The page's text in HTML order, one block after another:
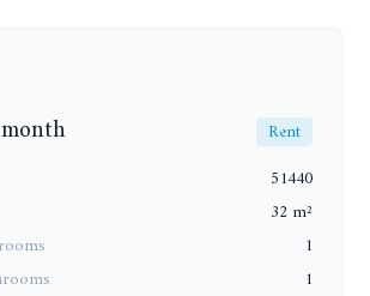
Rent
51440
32 m²
1
1